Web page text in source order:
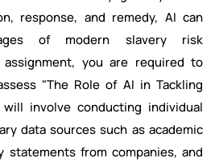
response, and remedy, AI can
of modern slavery risk
assignment, you are required to
"The Role of AI in Tackling
involve conducting individual
data sources such as academic
statements from companies, and